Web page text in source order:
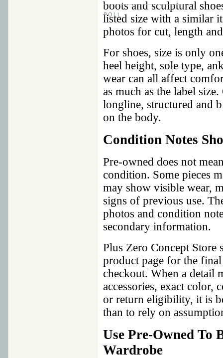
boots and sculptural
listed size with a similar
photos for cut, length
For shoes, size is only
heel height, sole type,
wear can all affect
as much as the label
longline, structured and
on the body.
Condition Notes
Pre-owned does not
condition. Some pieces
may show visible wear,
signs of previous use.
photos and condition
secondary information.
Plus Zero Concept Store
product page for the
checkout. When a detail
accessories, exact color,
or return eligibility, it is
than to rely on
Use Pre-Owned
Wardrobe
POLL